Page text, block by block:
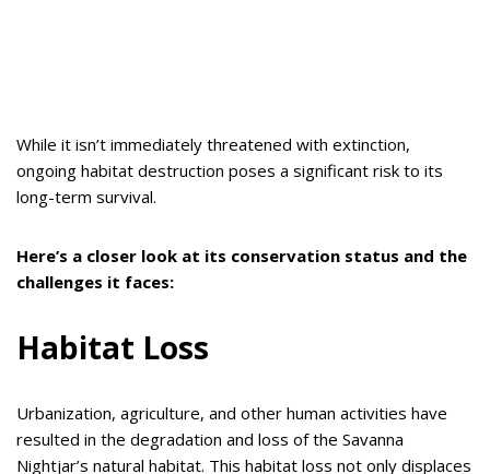
While it isn’t immediately threatened with extinction,
ongoing habitat destruction poses a significant risk to its
long-term survival.
Here’s a closer look at its conservation status and the
challenges it faces:
Habitat Loss
Urbanization, agriculture, and other human activities have
resulted in the degradation and loss of the Savanna
Nightjar’s natural habitat. This habitat loss not only displaces